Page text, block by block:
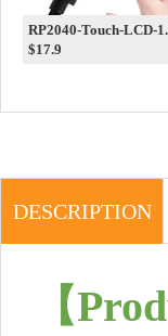
RP2040-Touch-LCD-
$17.9
DESCRIPTION
【